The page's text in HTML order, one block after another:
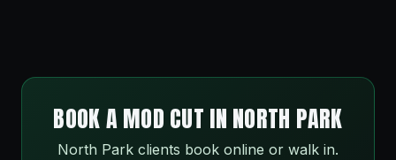
BOOK A MOD CUT IN NORTH PARK
North Park clients book online or walk in.